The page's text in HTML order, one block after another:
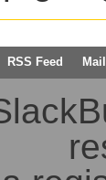
RSS Feed